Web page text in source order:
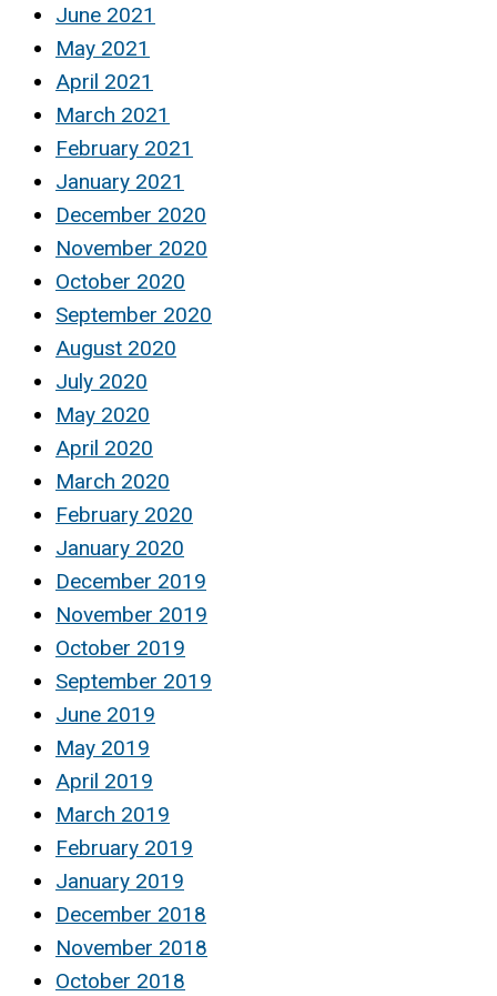
June 2021
May 2021
April 2021
March 2021
February 2021
January 2021
December 2020
November 2020
October 2020
September 2020
August 2020
July 2020
May 2020
April 2020
March 2020
February 2020
January 2020
December 2019
November 2019
October 2019
September 2019
June 2019
May 2019
April 2019
March 2019
February 2019
January 2019
December 2018
November 2018
October 2018